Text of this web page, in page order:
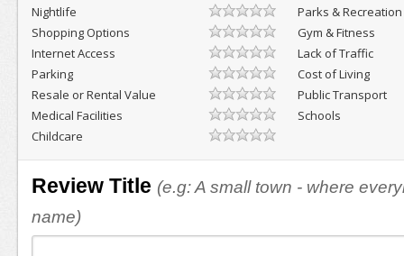
Nightlife
Parks & Recreation
Shopping Options
Gym & Fitness
Internet Access
Lack of Traffic
Parking
Cost of Living
Resale or Rental Value
Public Transport
Medical Facilities
Schools
Childcare
Review Title (e.g: A small town - where
name)